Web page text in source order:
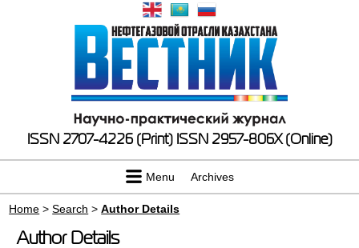
ISSN 2707-4226 (Print) ISSN 2957-806X (Online)
Menu Archives
Home >Search >Author Details
Author Details